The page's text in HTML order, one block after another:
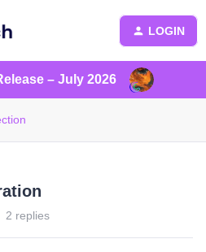
LOGIN
– July 2026
2 replies